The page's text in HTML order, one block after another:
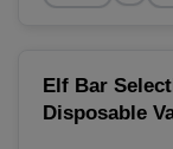
Elf Bar
Disposable